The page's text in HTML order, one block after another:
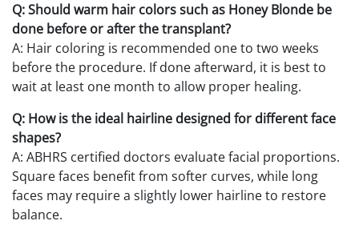
Q: Should warm hair colors such as Honey Blonde be
done before or after the transplant?
A: Hair coloring is recommended one to two weeks
before the procedure. If done afterward, it is best to
wait at least one month to allow proper healing.
Q: How is the ideal hairline designed for different face
shapes?
A: ABHRS certified doctors evaluate facial proportions.
Square faces benefit from softer curves, while long
faces may require a slightly lower hairline to restore
balance.